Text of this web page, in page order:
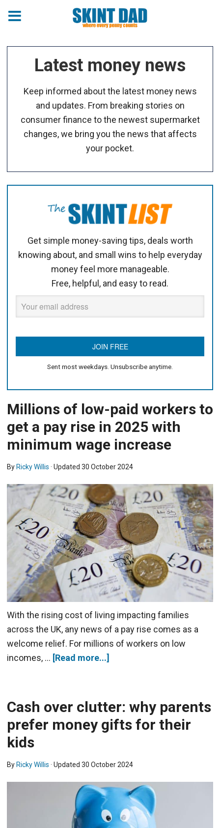
Latest money news
Keep informed about the latest money news
and updates. From breaking stories on
consumer finance to the newest supermarket
changes, we bring you the news that affects
your pocket.
Get simple money-saving tips, deals worth
knowing about, and small wins to help everyday
money feel more manageable.
Free, helpful, and easy to read.
Sent most weekdays. Unsubscribe anytime.
Millions of low-paid workers to
get a pay rise in 2025 with
minimum wage increase
By Ricky Willis · Updated 30 October 2024
With the rising cost of living impacting families
across the UK, any news of a pay rise comes as a
welcome relief. For millions of workers on low
incomes, … [Read more...]
Cash over clutter: why parents
prefer money gifts for their
kids
By Ricky Willis · Updated 30 October 2024